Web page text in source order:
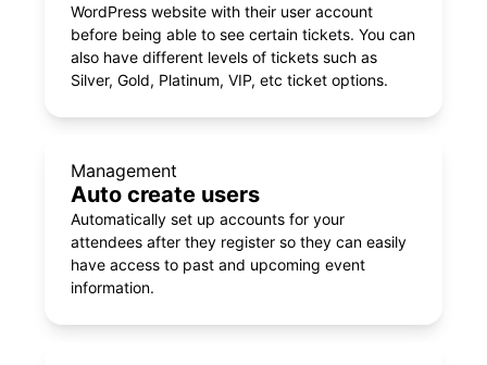
WordPress website with their user account
before being able to see certain tickets. You can
also have different levels of tickets such as
Silver, Gold, Platinum, VIP, etc ticket options.
Management
Auto create users
Automatically set up accounts for your
attendees after they register so they can easily
have access to past and upcoming event
information.